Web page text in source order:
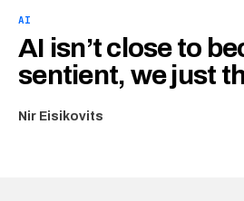
AI
AI isn’t close to
sentient, we just
Nir Eisikovits